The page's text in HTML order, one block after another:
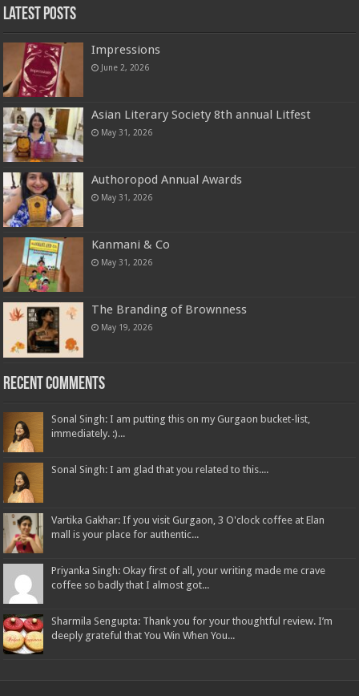
Latest Posts
Impressions
June 2, 2026
Asian Literary Society 8th annual Litfest
May 31, 2026
Authoropod Annual Awards
May 31, 2026
Kanmani & Co
May 31, 2026
The Branding of Brownness
May 19, 2026
Recent Comments
Sonal Singh: I am putting this on my Gurgaon bucket-list,
immediately. :)...
Sonal Singh: I am glad that you related to this....
Vartika Gakhar: If you visit Gurgaon, 3 O'clock coffee at Elan
mall is your place for authentic...
Priyanka Singh: Okay first of all, your writing made me crave
coffee so badly that I almost got...
Sharmila Sengupta: Thank you for your thoughtful review. I’m
deeply grateful that You Win When You...